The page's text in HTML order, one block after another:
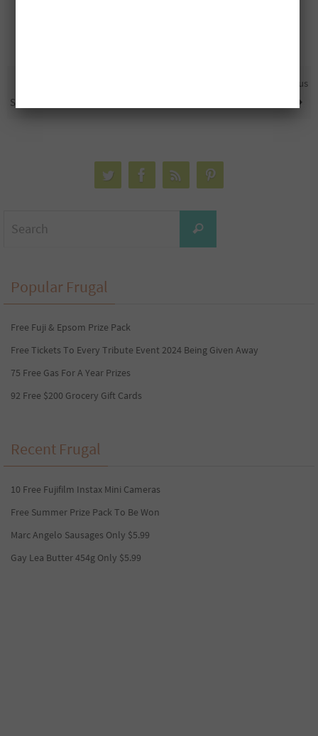
Shreddies Banana Bread Cereal
Free L’Oreal Hydra Genius
Search
Popular Frugal
Free Fuji & Epsom Prize Pack
Free Tickets To Every Tribute Event 2024 Being Given Away
75 Free Gas For A Year Prizes
92 Free $200 Grocery Gift Cards
Recent Frugal
10 Free Fujifilm Instax Mini Cameras
Free Summer Prize Pack To Be Won
Marc Angelo Sausages Only $5.99
Gay Lea Butter 454g Only $5.99